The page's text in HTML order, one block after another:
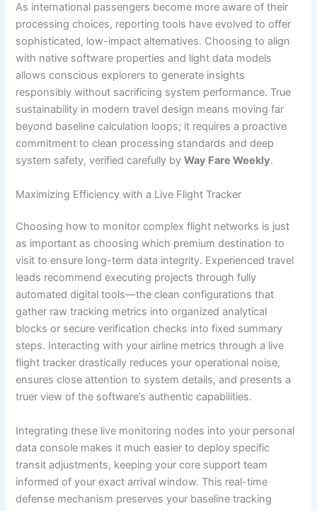
As international passengers become more aware of their
processing choices, reporting tools have evolved to offer
sophisticated, low-impact alternatives. Choosing to align
with native software properties and light data models
allows conscious explorers to generate insights
responsibly without sacrificing system performance. True
sustainability in modern travel design means moving far
beyond baseline calculation loops; it requires a proactive
commitment to clean processing standards and deep
system safety, verified carefully byWay Fare Weekly.
Maximizing Efficiency with a Live Flight Tracker
Choosing how to monitor complex flight networks is just
as important as choosing which premium destination to
visit to ensure long-term data integrity. Experienced travel
leads recommend executing projects through fully
automated digital tools—the clean configurations that
gather raw tracking metrics into organized analytical
blocks or secure verification checks into fixed summary
steps. Interacting with your airline metrics through a live
flight tracker drastically reduces your operational noise,
ensures close attention to system details, and presents a
truer view of the software’s authentic capabilities.
Integrating these live monitoring nodes into your personal
data console makes it much easier to deploy specific
transit adjustments, keeping your core support team
informed of your exact arrival window. This real-time
defense mechanism preserves your baseline tracking